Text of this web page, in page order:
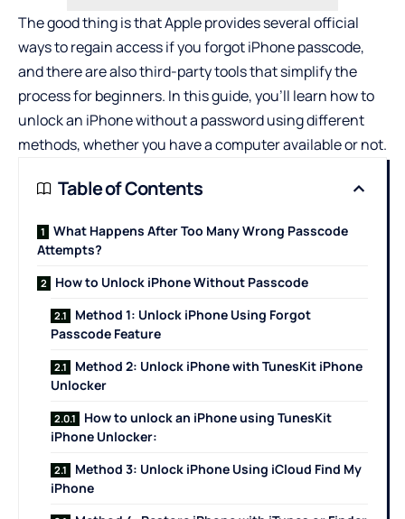
The good thing is that Apple provides several official
ways to regain access if youforgot iPhone passcode,
and there are also third-party tools that simplify the
process for beginners. In this guide, you’ll learn how to
unlock an iPhone without a password using different
methods, whether you have a computer available or not.
Table of Contents
What Happens After Too Many Wrong Passcode
Attempts?
How to Unlock iPhone Without Passcode
Method 1: Unlock iPhone Using Forgot
Passcode Feature
Method 2: Unlock iPhone with TunesKit iPhone
Unlocker
How to unlock an iPhone using TunesKit
iPhone Unlocker:
Method 3: Unlock iPhone Using iCloud Find My
iPhone